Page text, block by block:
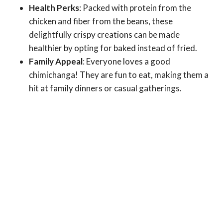
Health Perks: Packed with protein from the
chicken and fiber from the beans, these
delightfully crispy creations can be made
healthier by opting for baked instead of fried.
Family Appeal: Everyone loves a good
chimichanga! They are fun to eat, making them a
hit at family dinners or casual gatherings.